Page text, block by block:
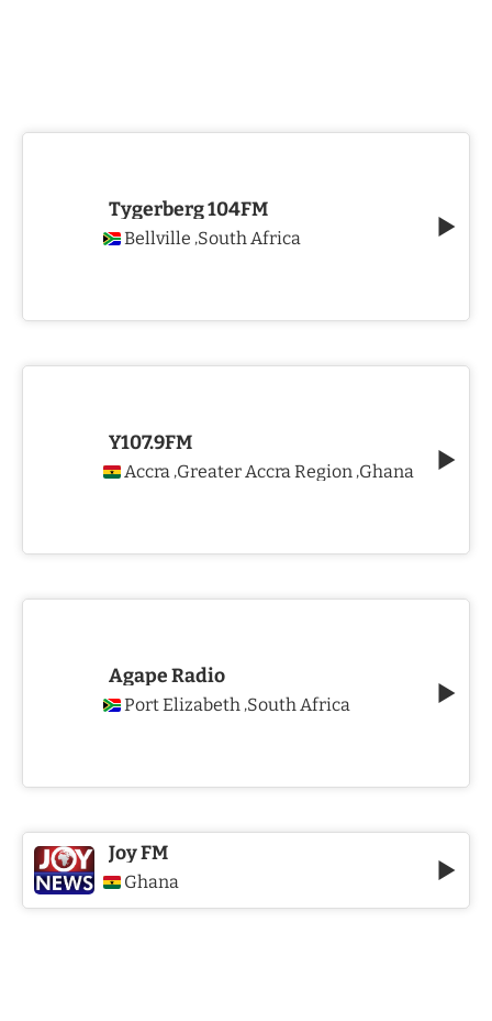
Tygerberg 104FM
Bellville ,South Africa
Y107.9FM
Accra ,Greater Accra Region ,Ghana
Agape Radio
Port Elizabeth ,South Africa
Joy FM
Ghana